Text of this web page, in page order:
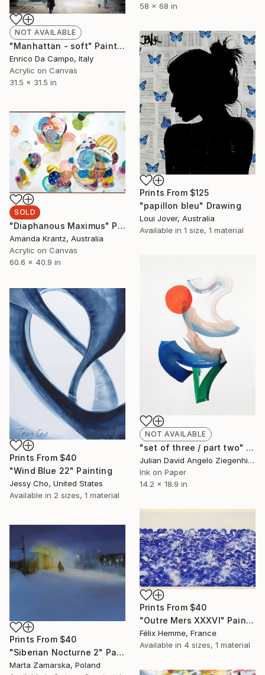
58 x 68 in
NOT AVAILABLE
"Manhattan - soft" Painting
Enrico Da Campo, Italy
Acrylic on Canvas
31.5 x 31.5 in
Prints From $125
"papillon bleu" Drawing
Loui Jover, Australia
Available in 1 size, 1 material
SOLD
"Diaphanous Maximus" Painting
Amanda Krantz, Australia
Acrylic on Canvas
60.6 x 40.9 in
NOT AVAILABLE
"set of three / part two" Painting
Julian David Angelo Ziegenhirt, Italy
Ink on Paper
14.2 x 18.9 in
Prints From $40
"Wind Blue 22" Painting
Jessy Cho, United States
Available in 2 sizes, 1 material
Prints From $40
"Outre Mers XXXVI" Painting
Félix Hemme, France
Available in 4 sizes, 1 material
Prints From $40
"Siberian Nocturne 2" Painting
Marta Zamarska, Poland